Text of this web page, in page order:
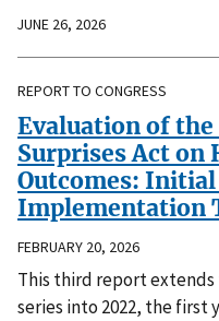
JUNE 26, 2026
REPORT TO CONGRESS
Evaluation of
Surprises Act on
Outcomes:
Implementation
FEBRUARY 20, 2026
This third report extends
series into 2022, the first